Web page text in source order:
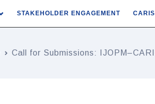
STAKEHOLDER ENGAGEMENT
Call for Submissions: